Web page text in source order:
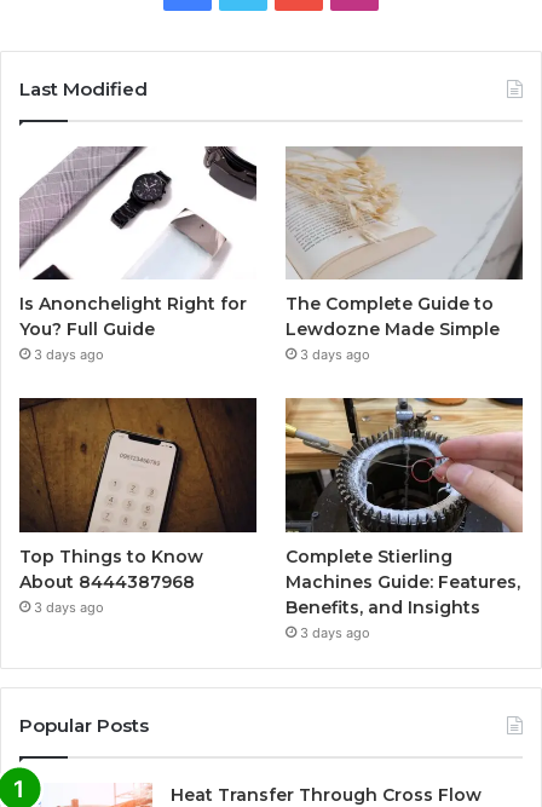
Last Modified
Is Anonchelight Right for
You? Full Guide
3 days ago
The Complete Guide to
Lewdozne Made Simple
3 days ago
Top Things to Know
About 8444387968
3 days ago
Complete Stierling
Machines Guide: Features,
Benefits, and Insights
3 days ago
Popular Posts
Heat Transfer Through Cross Flow